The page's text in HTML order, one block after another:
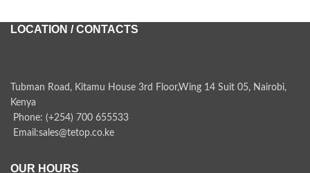
LOCATION / CONTACTS
Tubman Road, Kitamu House 3rd Floor,Wing 14 Suit 05, Nairobi,
Kenya
Phone: (+254) 700 655533
Email:sales@tetop.co.ke
OUR HOURS